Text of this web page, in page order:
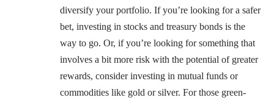
diversify your portfolio. If you’re looking for a safer
bet, investing in stocks and treasury bonds is the
way to go. Or, if you’re looking for something that
involves a bit more risk with the potential of greater
rewards, consider investing in mutual funds or
commodities like gold or silver. For those green-